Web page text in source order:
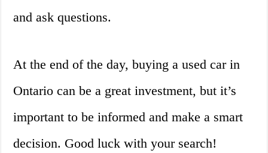
and ask questions.
At the end of the day, buying a used car in
Ontario can be a great investment, but it’s
important to be informed and make a smart
decision. Good luck with your search!